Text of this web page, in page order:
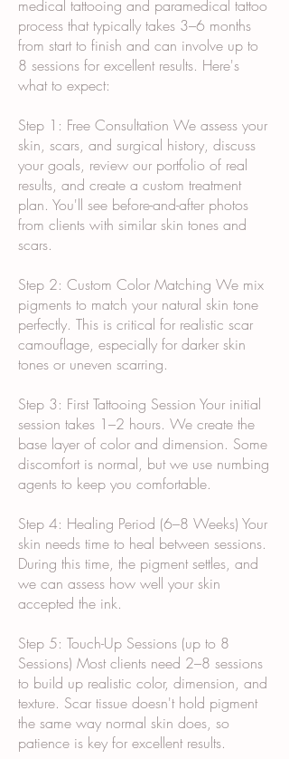
medical tattooing and paramedical tattoo
process that typically takes 3–6 months
from start to finish and can involve up to
8 sessions for excellent results. Here's
what to expect:
Step 1: Free Consultation We assess your
skin, scars, and surgical history, discuss
your goals, review our portfolio of real
results, and create a custom treatment
plan. You'll see before-and-after photos
from clients with similar skin tones and
scars.
Step 2: Custom Color Matching We mix
pigments to match your natural skin tone
perfectly. This is critical for realistic scar
camouflage, especially for darker skin
tones or uneven scarring.
Step 3: First Tattooing Session Your initial
session takes 1–2 hours. We create the
base layer of color and dimension. Some
discomfort is normal, but we use numbing
agents to keep you comfortable.
Step 4: Healing Period (6–8 Weeks) Your
skin needs time to heal between sessions.
During this time, the pigment settles, and
we can assess how well your skin
accepted the ink.
Step 5: Touch-Up Sessions (up to 8
Sessions) Most clients need 2–8 sessions
to build up realistic color, dimension, and
texture. Scar tissue doesn't hold pigment
the same way normal skin does, so
patience is key for excellent results.